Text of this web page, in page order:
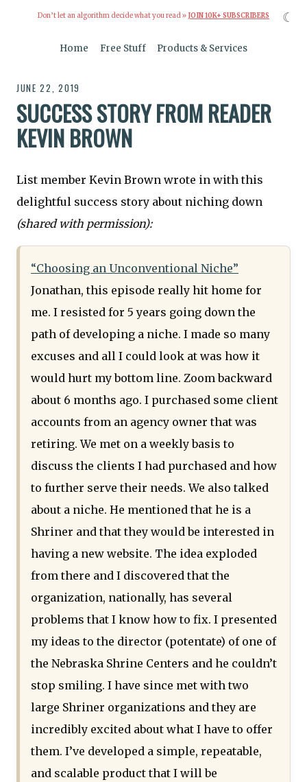
Don’t let an algorithm decide what you read » JOIN 10K+ SUBSCRIBERS
Home Free Stuff Products & Services
JUNE 22, 2019
SUCCESS STORY FROM READER
KEVIN BROWN
List member Kevin Brown wrote in with this
delightful success story about niching down
(shared with permission):
“Choosing an Unconventional Niche”
Jonathan, this episode really hit home for
me. I resisted for 5 years going down the
path of developing a niche. I made so many
excuses and all I could look at was how it
would hurt my bottom line. Zoom backward
about 6 months ago. I purchased some client
accounts from an agency owner that was
retiring. We met on a weekly basis to
discuss the clients I had purchased and how
to further serve their needs. We also talked
about a niche. He mentioned that he is a
Shriner and that they would be interested in
having a new website. The idea exploded
from there and I discovered that the
organization, nationally, has several
problems that I know how to fix. I presented
my ideas to the director (potentate) of one of
the Nebraska Shrine Centers and he couldn’t
stop smiling. I have since met with two
large Shriner organizations and they are
incredibly excited about what I have to offer
them. I’ve developed a simple, repeatable,
and scalable product that I will be
☾